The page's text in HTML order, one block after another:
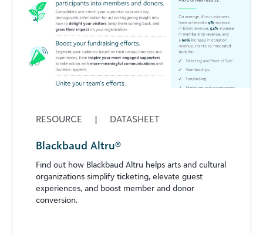
RESOURCE | DATASHEET
Blackbaud Altru®
Find out how Blackbaud Altru helps arts and cultural
organizations simplify ticketing, elevate guest
experiences, and boost member and donor
conversion.